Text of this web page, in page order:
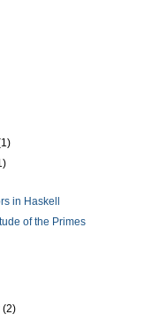
in Haskell
of the Primes
(2)